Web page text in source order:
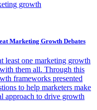
growth
Marketing Growth Debates
least one marketing growth
them all. Through this
frameworks presented
to help marketers make
approach to drive growth